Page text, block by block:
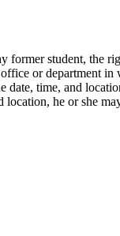
student, the
or department
time, and
he or she